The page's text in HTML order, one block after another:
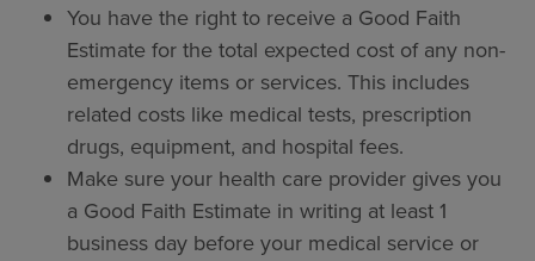
You have the right to receive a Good Faith
Estimate for the total expected cost of any non-
emergency items or services. This includes
related costs like medical tests, prescription
drugs, equipment, and hospital fees.
Make sure your health care provider gives you
a Good Faith Estimate in writing at least 1
business day before your medical service or